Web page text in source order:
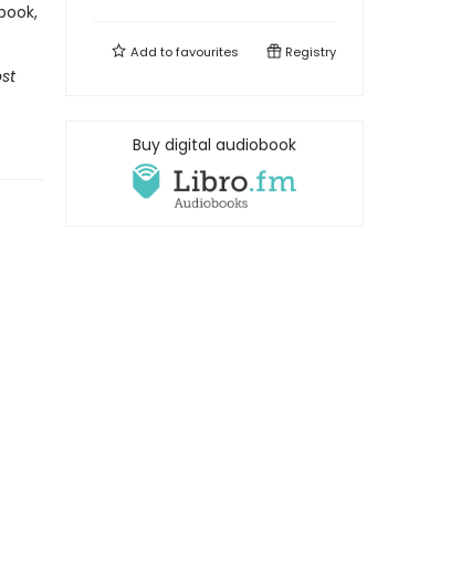
Add tofavourites Registry
Buy digital audiobook